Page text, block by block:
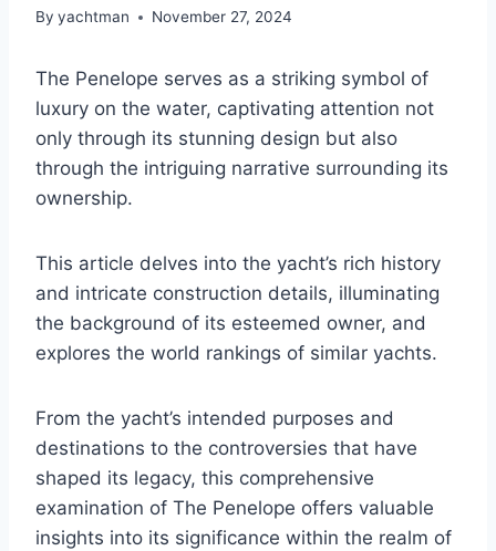
By yachtman November 27, 2024
The Penelope serves as a striking symbol of
luxury on the water, captivating attention not
only through its stunning design but also
through the intriguing narrative surrounding its
ownership.
This article delves into the yacht’s rich history
and intricate construction details, illuminating
the background of its esteemed owner, and
explores the world rankings of similar yachts.
From the yacht’s intended purposes and
destinations to the controversies that have
shaped its legacy, this comprehensive
examination of The Penelope offers valuable
insights into its significance within the realm of